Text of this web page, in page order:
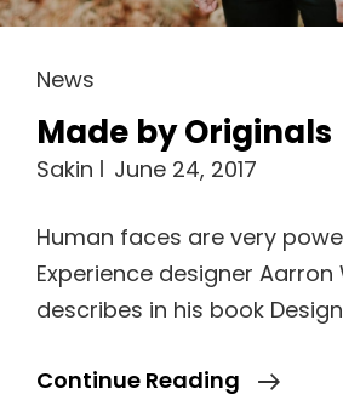
Cat
News
Made by Originals
Sakin June 24, 2017
Human faces are very
Experience designer Aarron
describes in his book
Continue Reading
Made